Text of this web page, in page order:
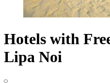
Hotels with
Lipa Noi